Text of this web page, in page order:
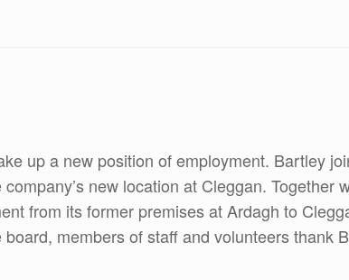
up a new position of employment. Bartley
new location at Cleggan. Together
from its former premises at Ardagh to
members of staff and volunteers thank